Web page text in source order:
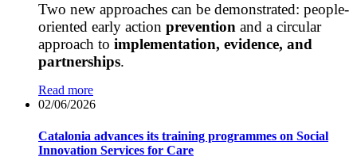
Two new approaches can be demonstrated: people-
oriented early action prevention and a circular
approach to implementation, evidence, and
partnerships.
Read more
02/06/2026
Catalonia advances its training programmes on Social
Innovation Services for Care